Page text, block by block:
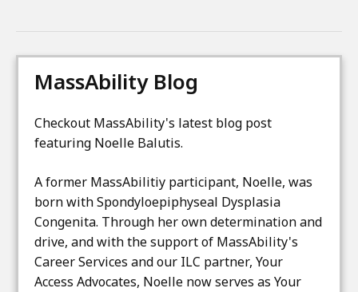
e
s
b
i
l
i
t
y
MassAbility Blog
Checkout MassAbility's latest blog post
featuring Noelle Balutis.
A former MassAbilitiy participant, Noelle, was
born with Spondyloepiphyseal Dysplasia
Congenita. Through her own determination and
drive, and with the support of MassAbility's
Career Services and our ILC partner, Your
Access Advocates, Noelle now serves as Your